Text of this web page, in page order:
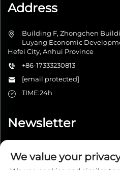
Address
Building F, Zhongchen
Luyang Economic
Hefei City, Anhui Province
+86-17333230813
[email protected]
TIME:24h
Newsletter
We value your